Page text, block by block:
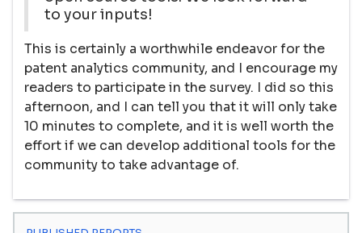
to your inputs!
This is certainly a worthwhile endeavor for the
patent analytics community, and I encourage my
readers to participate in the survey. I did so this
afternoon, and I can tell you that it will only take
10 minutes to complete, and it is well worth the
effort if we can develop additional tools for the
community to take advantage of.